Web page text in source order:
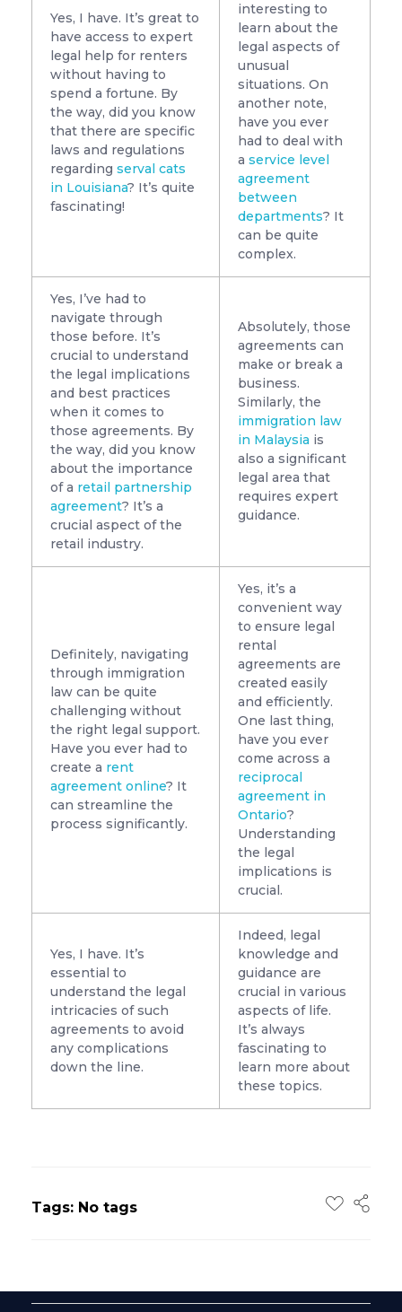
Yes, I have. It’s great to
have access to expert
legal help for renters
without having to
spend a fortune. By
the way, did you know
that there are specific
laws and regulations
regarding serval cats
in Louisiana? It’s quite
fascinating!
interesting to
learn about the
legal aspects of
unusual
situations. On
another note,
have you ever
had to deal with
a service level
agreement
between
departments? It
can be quite
complex.
Yes, I’ve had to
navigate through
those before. It’s
crucial to understand
the legal implications
and best practices
when it comes to
those agreements. By
the way, did you know
about the importance
of a retail partnership
agreement? It’s a
crucial aspect of the
retail industry.
Absolutely, those
agreements can
make or break a
business.
Similarly, the
immigration law
in Malaysia is
also a significant
legal area that
requires expert
guidance.
Definitely, navigating
through immigration
law can be quite
challenging without
the right legal support.
Have you ever had to
create a rent
agreement online? It
can streamline the
process significantly.
Yes, it’s a
convenient way
to ensure legal
rental
agreements are
created easily
and efficiently.
One last thing,
have you ever
come across a
reciprocal
agreement in
Ontario?
Understanding
the legal
implications is
crucial.
Yes, I have. It’s
essential to
understand the legal
intricacies of such
agreements to avoid
any complications
down the line.
Indeed, legal
knowledge and
guidance are
crucial in various
aspects of life.
It’s always
fascinating to
learn more about
these topics.
Tags: No tags